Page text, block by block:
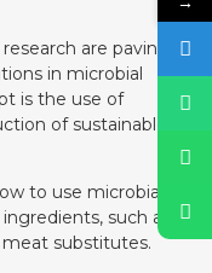
are paving
in microbial
is the use of
of sustainable
to use microbial
such as
substitutes.